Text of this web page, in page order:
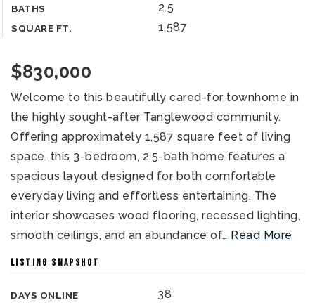
BATHS 2.5
SQUARE FT. 1,587
$830,000
Welcome to this beautifully cared-for townhome in
the highly sought-after Tanglewood community.
Offering approximately 1,587 square feet of living
space, this 3-bedroom, 2.5-bath home features a
spacious layout designed for both comfortable
everyday living and effortless entertaining. The
interior showcases wood flooring, recessed lighting,
smooth ceilings, and an abundance of… Read More
LISTING SNAPSHOT
DAYS ONLINE 38